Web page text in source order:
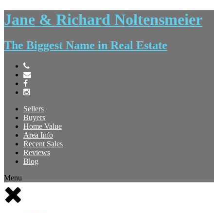
Jane & Richard Noltensmeier
The Biggest Name in Real Estate
Sellers
Buyers
Home Value
Area Info
Recent Sales
Reviews
Blog
Menu